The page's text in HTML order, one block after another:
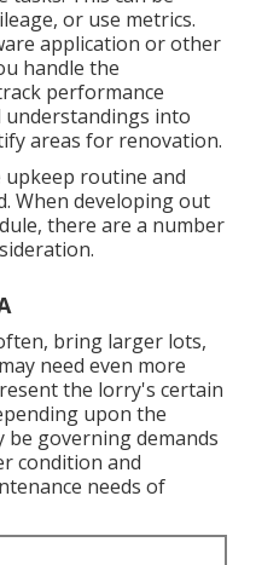
or use metrics.
application or other
handle the
performance
understandings into
areas for renovation.
routine and
When developing out
there are a number
bring larger lots,
need even more
the lorry's certain
upon the
be governing demands
condition and
needs of